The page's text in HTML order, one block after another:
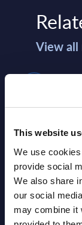
This website
We use
provide social
We also share
our social
may combine it
View all
-
This